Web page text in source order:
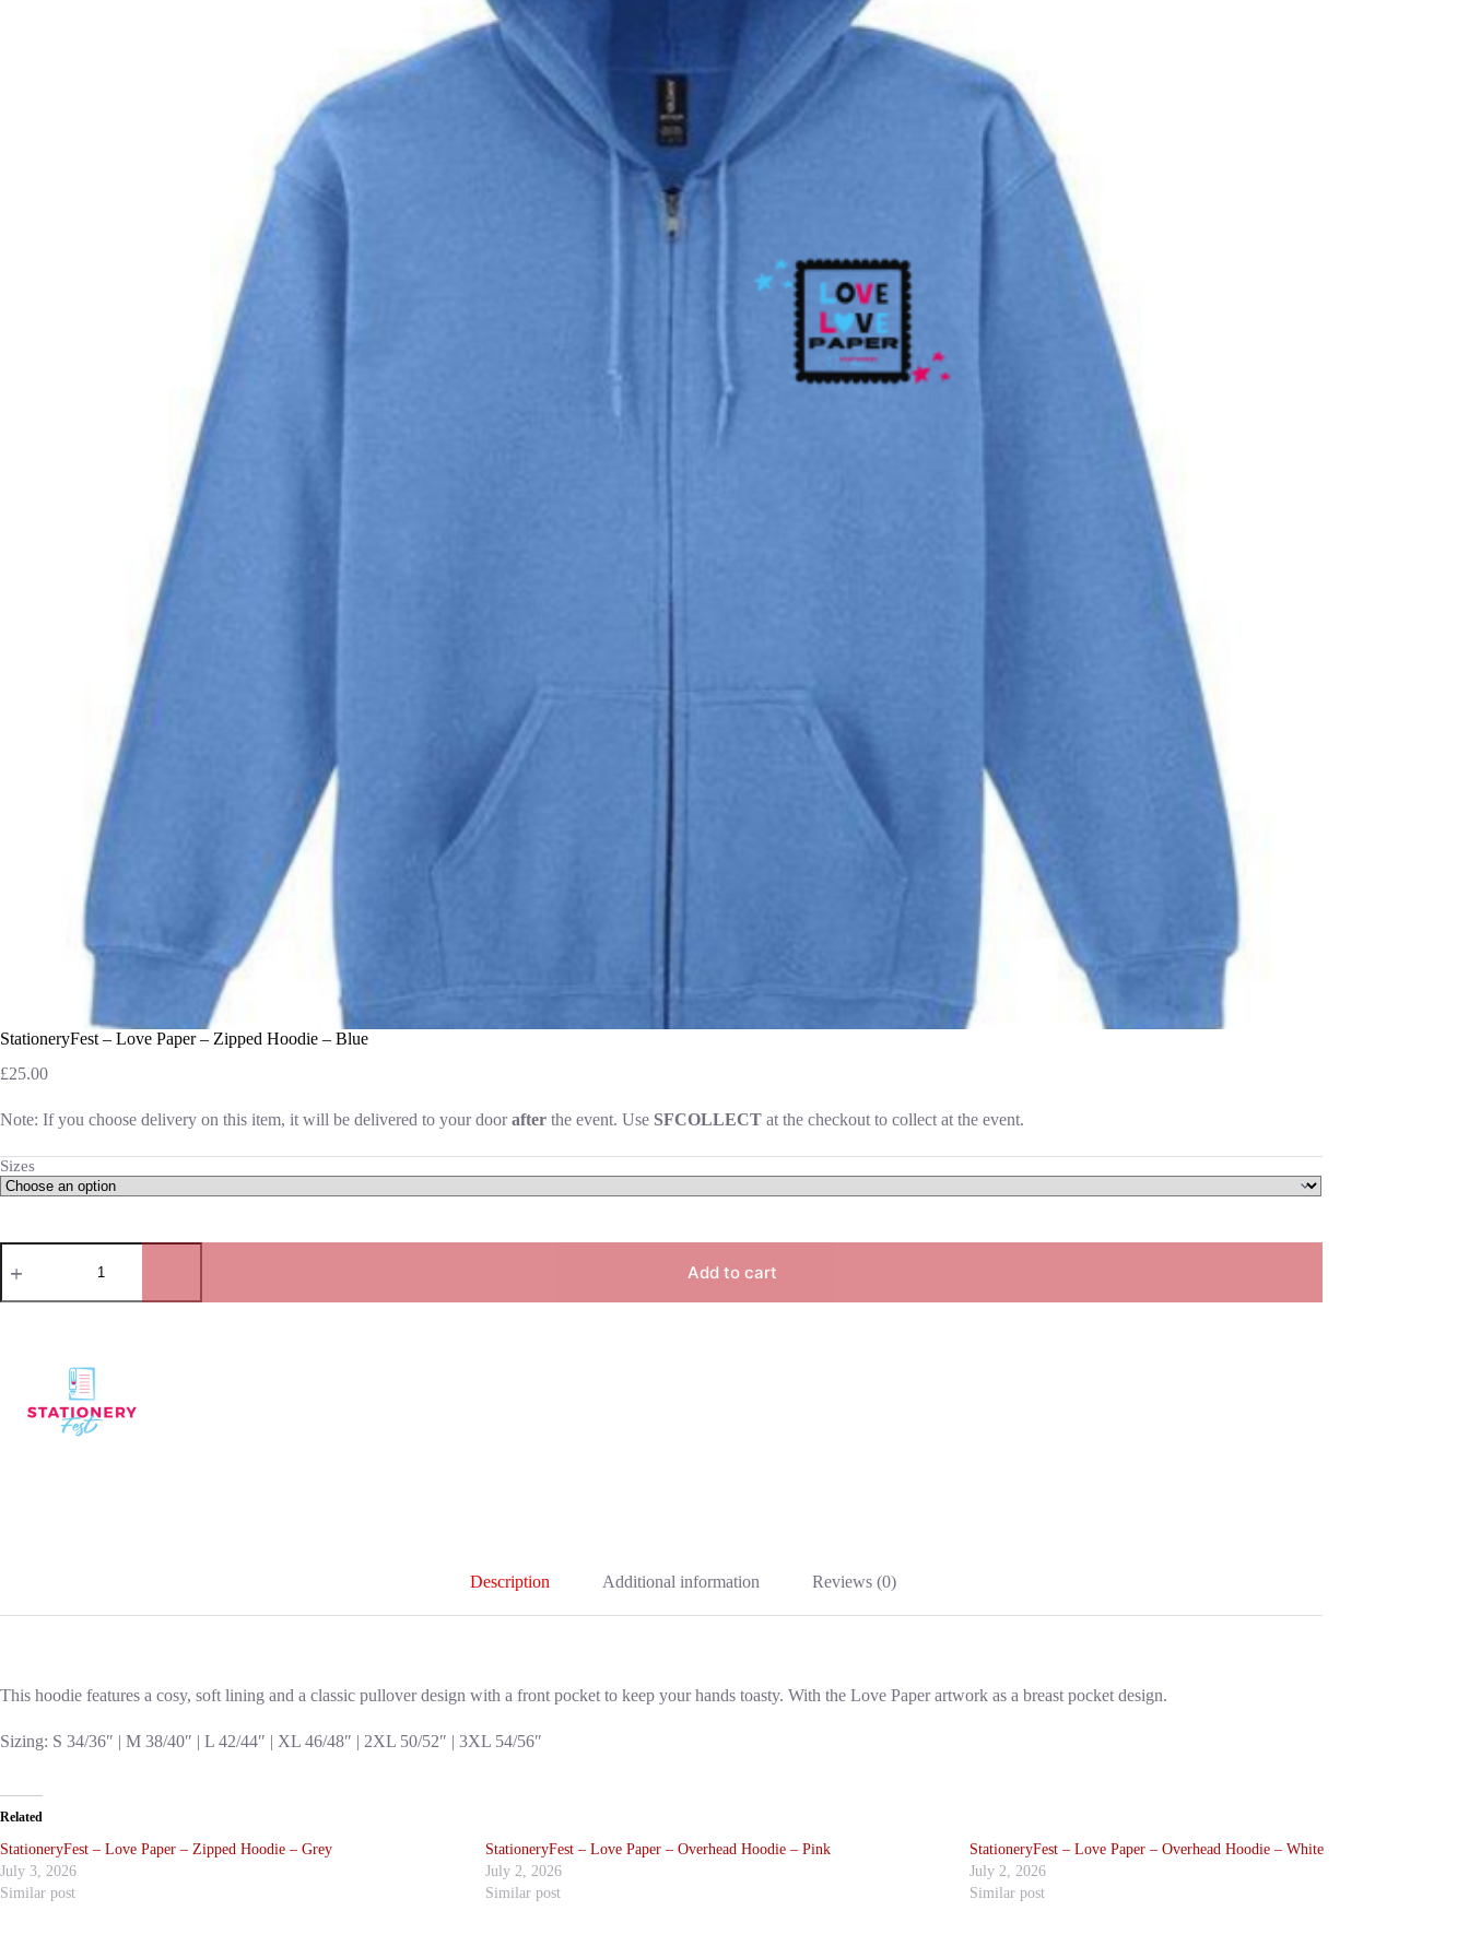
StationeryFest – Love Paper – Zipped Hoodie – Blue
£25.00
Note: If you choose delivery on this item, it will be delivered to your doorafter the event. Use SFCOLLECT at the checkout to collect at the event.
Sizes
StationeryFest
Paper
quantity
Add to cart
Description Additional information Reviews (0)
This hoodie features a cosy, soft lining and a classic pullover design with a front pocket to keep your hands toasty. With the Love Paper artwork as a breast pocket design.
Sizing: S 34/36″ | M 38/40″ | L 42/44″ | XL 46/48″ | 2XL 50/52″ | 3XL 54/56″
Related
StationeryFest – Love Paper – Zipped Hoodie – Grey
July 3, 2026
Similar post
StationeryFest – Love Paper – Overhead Hoodie – Pink
July 2, 2026
Similar post
StationeryFest – Love Paper – Overhead Hoodie – White
July 2, 2026
Similar post